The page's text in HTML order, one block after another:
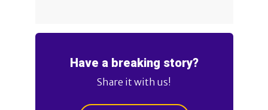
Have a breaking story?
Share it with us!